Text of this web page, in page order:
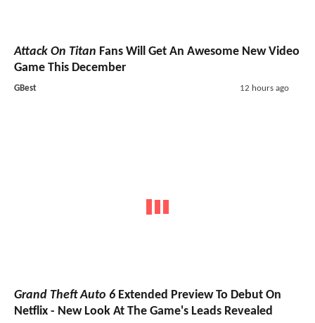
Attack On Titan Fans Will Get An Awesome New Video
Game This December
GBest 12 hours ago
Grand Theft Auto 6 Extended Preview To Debut On
Netflix - New Look At The Game's Leads Revealed